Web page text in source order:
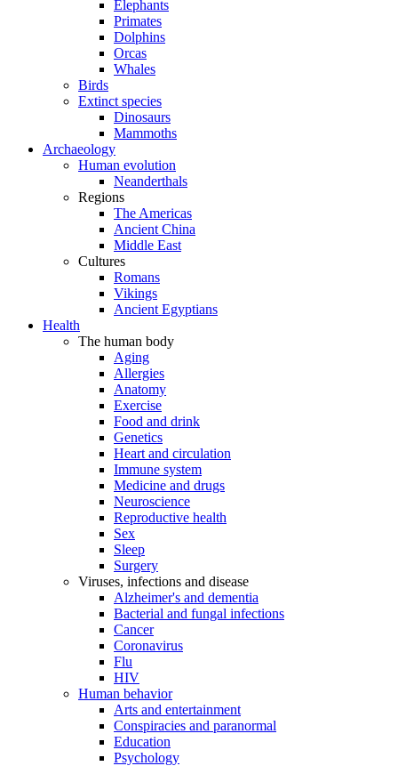
Elephants
Primates
Dolphins
Orcas
Whales
Birds
Extinct species
Dinosaurs
Mammoths
Archaeology
Human evolution
Neanderthals
Regions
The Americas
Ancient China
Middle East
Cultures
Romans
Vikings
Ancient Egyptians
Health
The human body
Aging
Allergies
Anatomy
Exercise
Food and drink
Genetics
Heart and circulation
Immune system
Medicine and drugs
Neuroscience
Reproductive health
Sex
Sleep
Surgery
Viruses, infections and disease
Alzheimer's and dementia
Bacterial and fungal infections
Cancer
Coronavirus
Flu
HIV
Human behavior
Arts and entertainment
Conspiracies and paranormal
Education
Psychology